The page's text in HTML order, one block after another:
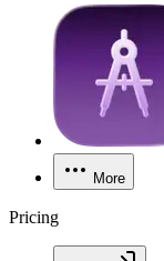
More
Pricing